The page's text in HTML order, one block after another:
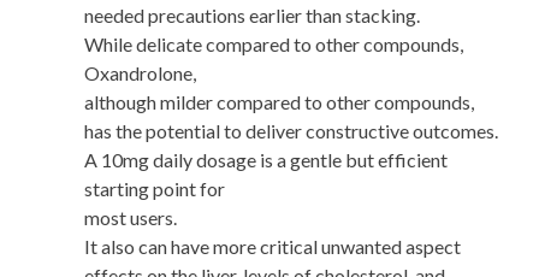
needed precautions earlier than stacking.
While delicate compared to other compounds,
Oxandrolone,
although milder compared to other compounds,
has the potential to deliver constructive outcomes.
A 10mg daily dosage is a gentle but efficient
starting point for
most users.
It also can have more critical unwanted aspect